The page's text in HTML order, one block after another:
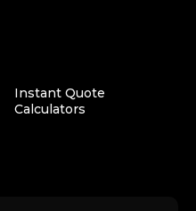
Instant Quote
Calculators